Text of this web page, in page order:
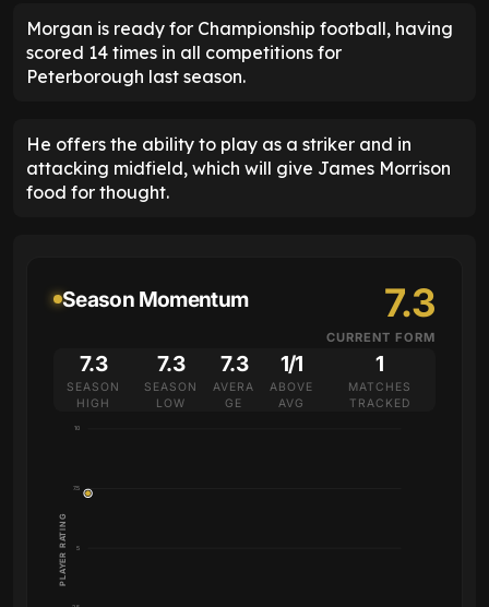
Morgan is ready for Championship football, having
scored 14 times in all competitions for
Peterborough last season.
He offers the ability to play as a striker and in
attacking midfield, which will give James Morrison
food for thought.
Season Momentum 7.3
CURRENT FORM
7.3
SEASON
HIGH
7.3
SEASON
LOW
7.3
AVERA
GE
1/1
ABOVE
AVG
1
MATCHES
TRACKED
5
7.5
10
PLAYER RATING